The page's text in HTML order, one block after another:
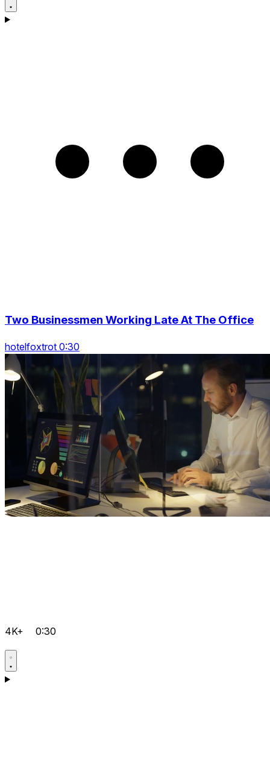
Two Businessmen Working Late At The Office
hotelfoxtrot 0:30
4K+ 0:30